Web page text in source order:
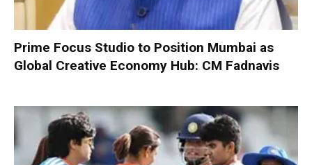
Prime Focus Studio to Position Mumbai as
Global Creative Economy Hub: CM Fadnavis